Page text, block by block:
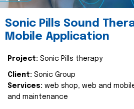
Sonic Pills Sound
Mobile Application
Project: Sonic Pills therapy
Client: Sonic Group
Services: web shop, web and
and maintenance